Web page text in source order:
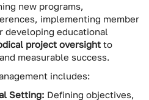
new programs,
implementing member
developing educational
project oversight to
measurable success.
includes:
Setting: Defining objectives,